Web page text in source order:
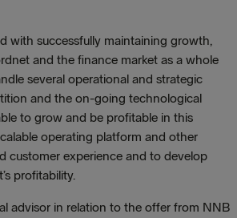
with successfully maintaining growth,
and the finance market as a whole
several operational and strategic
and the on-going technological
to grow and be profitable in this
operating platform and other
customer experience and to develop
profitability.
advisor in relation to the offer from NNB